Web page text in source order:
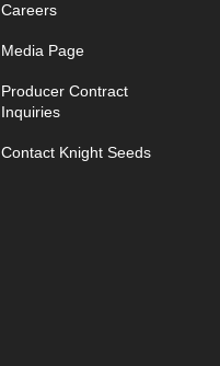
Careers
Media Page
Producer Contract
Inquiries
Contact Knight Seeds